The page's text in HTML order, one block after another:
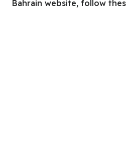
Bahrain website, follow